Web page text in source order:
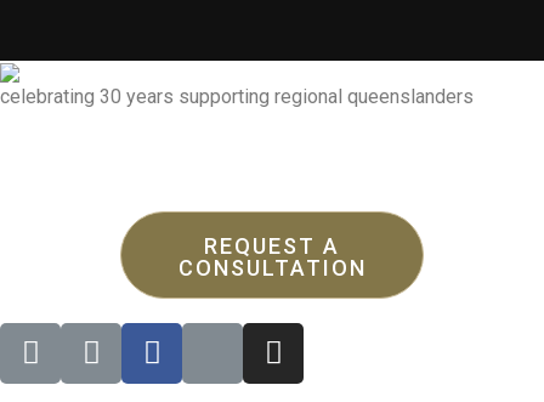
celebrating 30 years supporting regional queenslanders
REQUEST A
CONSULTATION